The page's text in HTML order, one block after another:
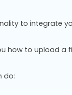
to integrate
how to upload a
do: